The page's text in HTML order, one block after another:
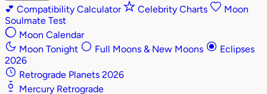
💕 Compatibility Calculator Celebrity Charts
Moon
Soulmate Test
Moon Calendar
Moon Tonight
Full Moons & New Moons
Eclipses
2026
Retrograde Planets 2026
Mercury Retrograde